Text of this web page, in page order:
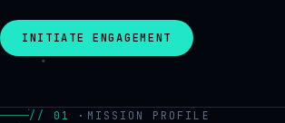
INITIATE ENGAGEMENT
// 01 · MISSION PROFILE